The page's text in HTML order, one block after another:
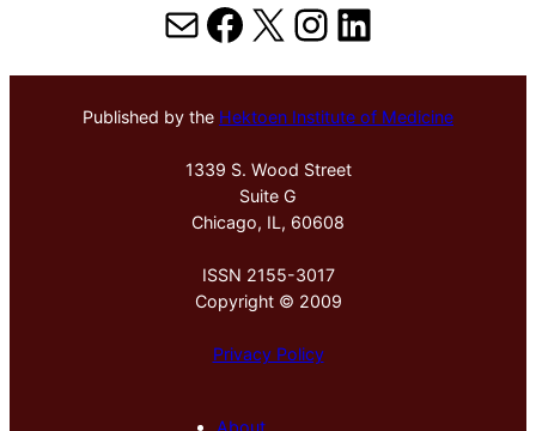
MailFacebook
X Instagram
LinkedIn
Published by the Hektoen Institute of Medicine
1339 S. Wood Street
Suite G
Chicago, IL, 60608
ISSN 2155-3017
Copyright © 2009
Privacy Policy
About